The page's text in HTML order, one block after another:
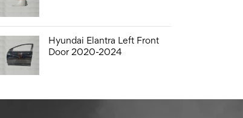
Hyundai Elantra Left Front
Door 2020-2024